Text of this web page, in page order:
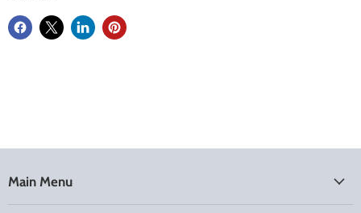
Main Menu